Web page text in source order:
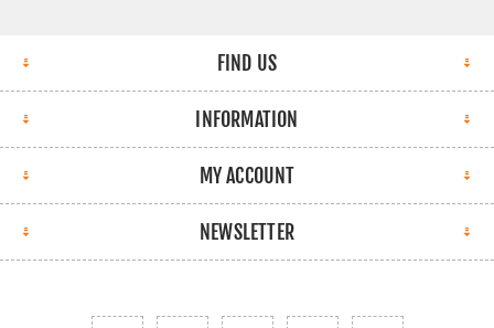
FIND US
INFORMATION
MY ACCOUNT
NEWSLETTER